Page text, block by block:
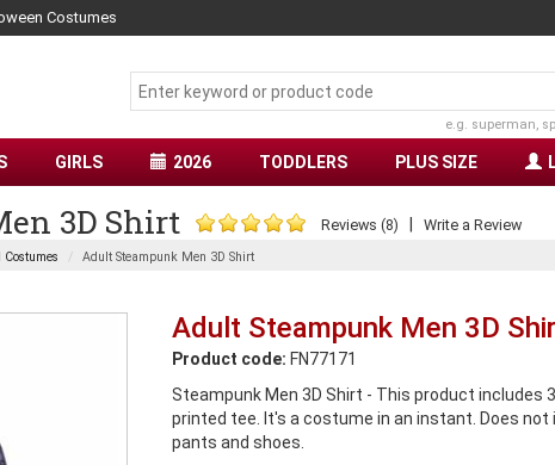
Costumes
e.g. superman,
GIRLS 2026 TODDLERS PLUS SIZE
3D Shirt Reviews (8) Write a Review
Adult Steampunk Men 3D Shirt
Adult Steampunk Men 3D
Product code: FN77171
Steampunk Men 3D Shirt - This product includes
printed tee. It's a costume in an instant. Does not
pants and shoes.